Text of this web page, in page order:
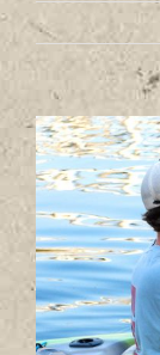
View
Larger
Image